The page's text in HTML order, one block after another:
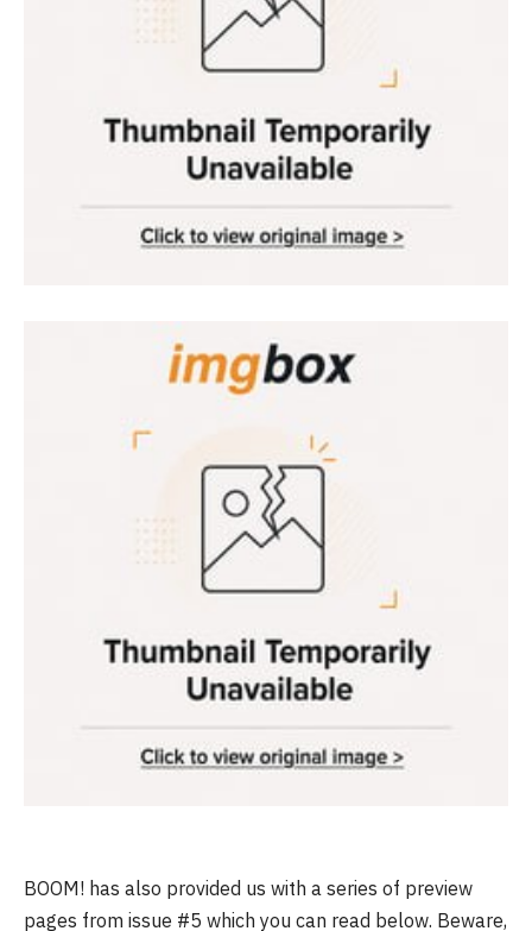
BOOM! has also provided us with a series of preview
pages from issue #5 which you can read below. Beware,